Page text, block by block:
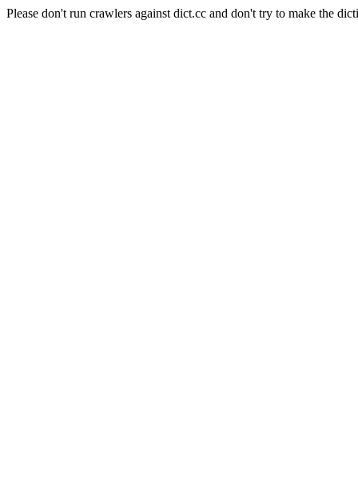
Please don't run crawlers against dict.cc and don't try to make the